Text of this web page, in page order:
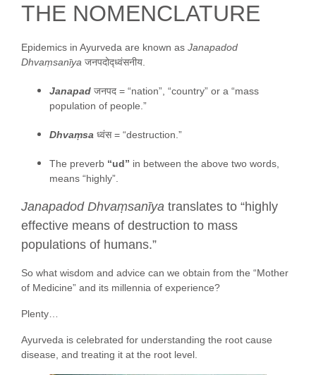
THE NOMENCLATURE
Epidemics in Ayurveda are known as Janapadod
Dhvaṃsanīya जनपदोद्ध्वंसनीय.
Janapad जनपद = “nation”, “country” or a “mass
population of people.”
Dhvaṃsa ध्वंस = “destruction.”
The preverb “ud” in between the above two words,
means “highly”.
Janapadod Dhvaṃsanīya translates to “highly
effective means of destruction to mass
populations of humans.”
So what wisdom and advice can we obtain from the “Mother
of Medicine” and its millennia of experience?
Plenty…
Ayurveda is celebrated for understanding the root cause
disease, and treating it at the root level.